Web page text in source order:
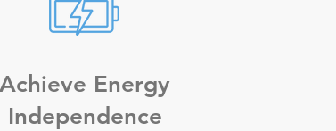
Achieve Energy
Independence